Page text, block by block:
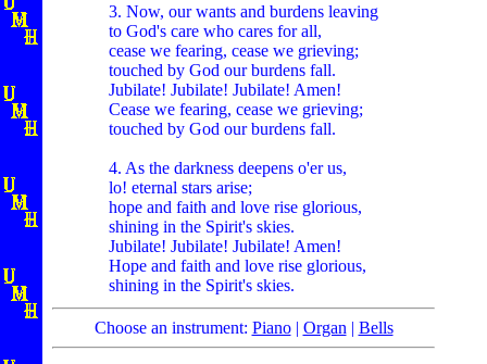
3. Now, our wants and burdens leaving
to God's care who cares for all,
cease we fearing, cease we grieving;
touched by God our burdens fall.
Jubilate! Jubilate! Jubilate! Amen!
Cease we fearing, cease we grieving;
touched by God our burdens fall.
4. As the darkness deepens o'er us,
lo! eternal stars arise;
hope and faith and love rise glorious,
shining in the Spirit's skies.
Jubilate! Jubilate! Jubilate! Amen!
Hope and faith and love rise glorious,
shining in the Spirit's skies.
Choose an instrument: Piano| Organ | Bells